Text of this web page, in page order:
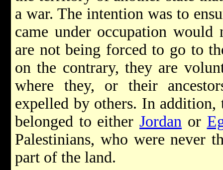
a war. The intention was to
came under occupation
are not being forced to go to
on the contrary, they are
where they, or their
expelled by others. In
belonged to eitherJordan or
Palestinians, who were never
part of the land.